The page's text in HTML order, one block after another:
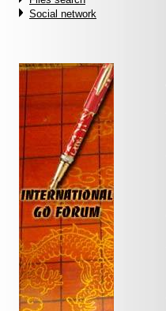
Social network